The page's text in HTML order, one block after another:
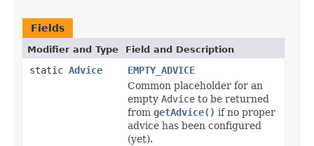
Fields
Modifier and Type Field and Description
static Advice
EMPTY_ADVICE
Common placeholder for an
empty Advice to be returned
from getAdvice() if no proper
advice has been configured
(yet).